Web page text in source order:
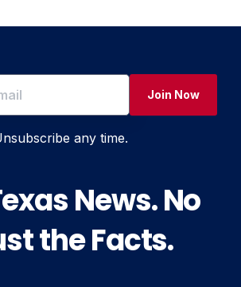
Join Now
any time.
News. No
the Facts.